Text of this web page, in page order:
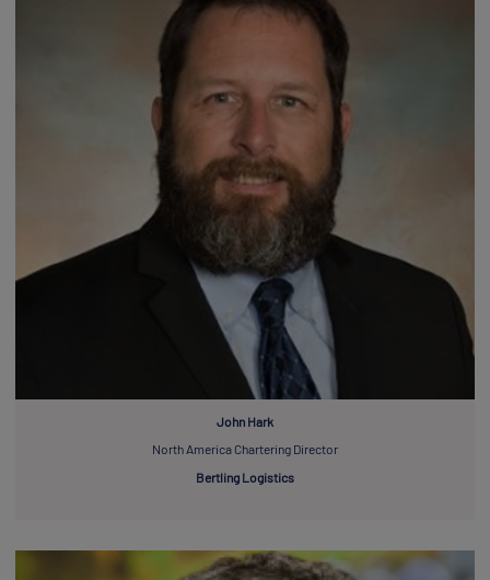
John Hark
North America Chartering Director
Bertling Logistics